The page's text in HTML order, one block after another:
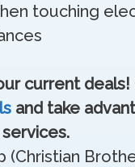
touching
current
and take
(Christian